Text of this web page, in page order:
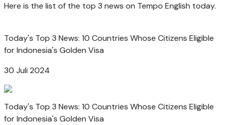
Here is the list of the top 3 news on Tempo English today.
Today's Top 3 News: 10 Countries Whose Citizens Eligible
for Indonesia's Golden Visa
30 Juli 2024
Today's Top 3 News: 10 Countries Whose Citizens Eligible
for Indonesia's Golden Visa